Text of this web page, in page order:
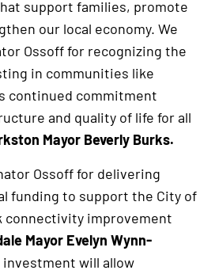
support families, promote
our local economy. We
Ossoff for recognizing the
in communities like
continued commitment
and quality of life for all
Mayor Beverly Burks.
Ossoff for delivering
funding to support the City of
connectivity improvement
Mayor Evelyn Wynn-
investment will allow